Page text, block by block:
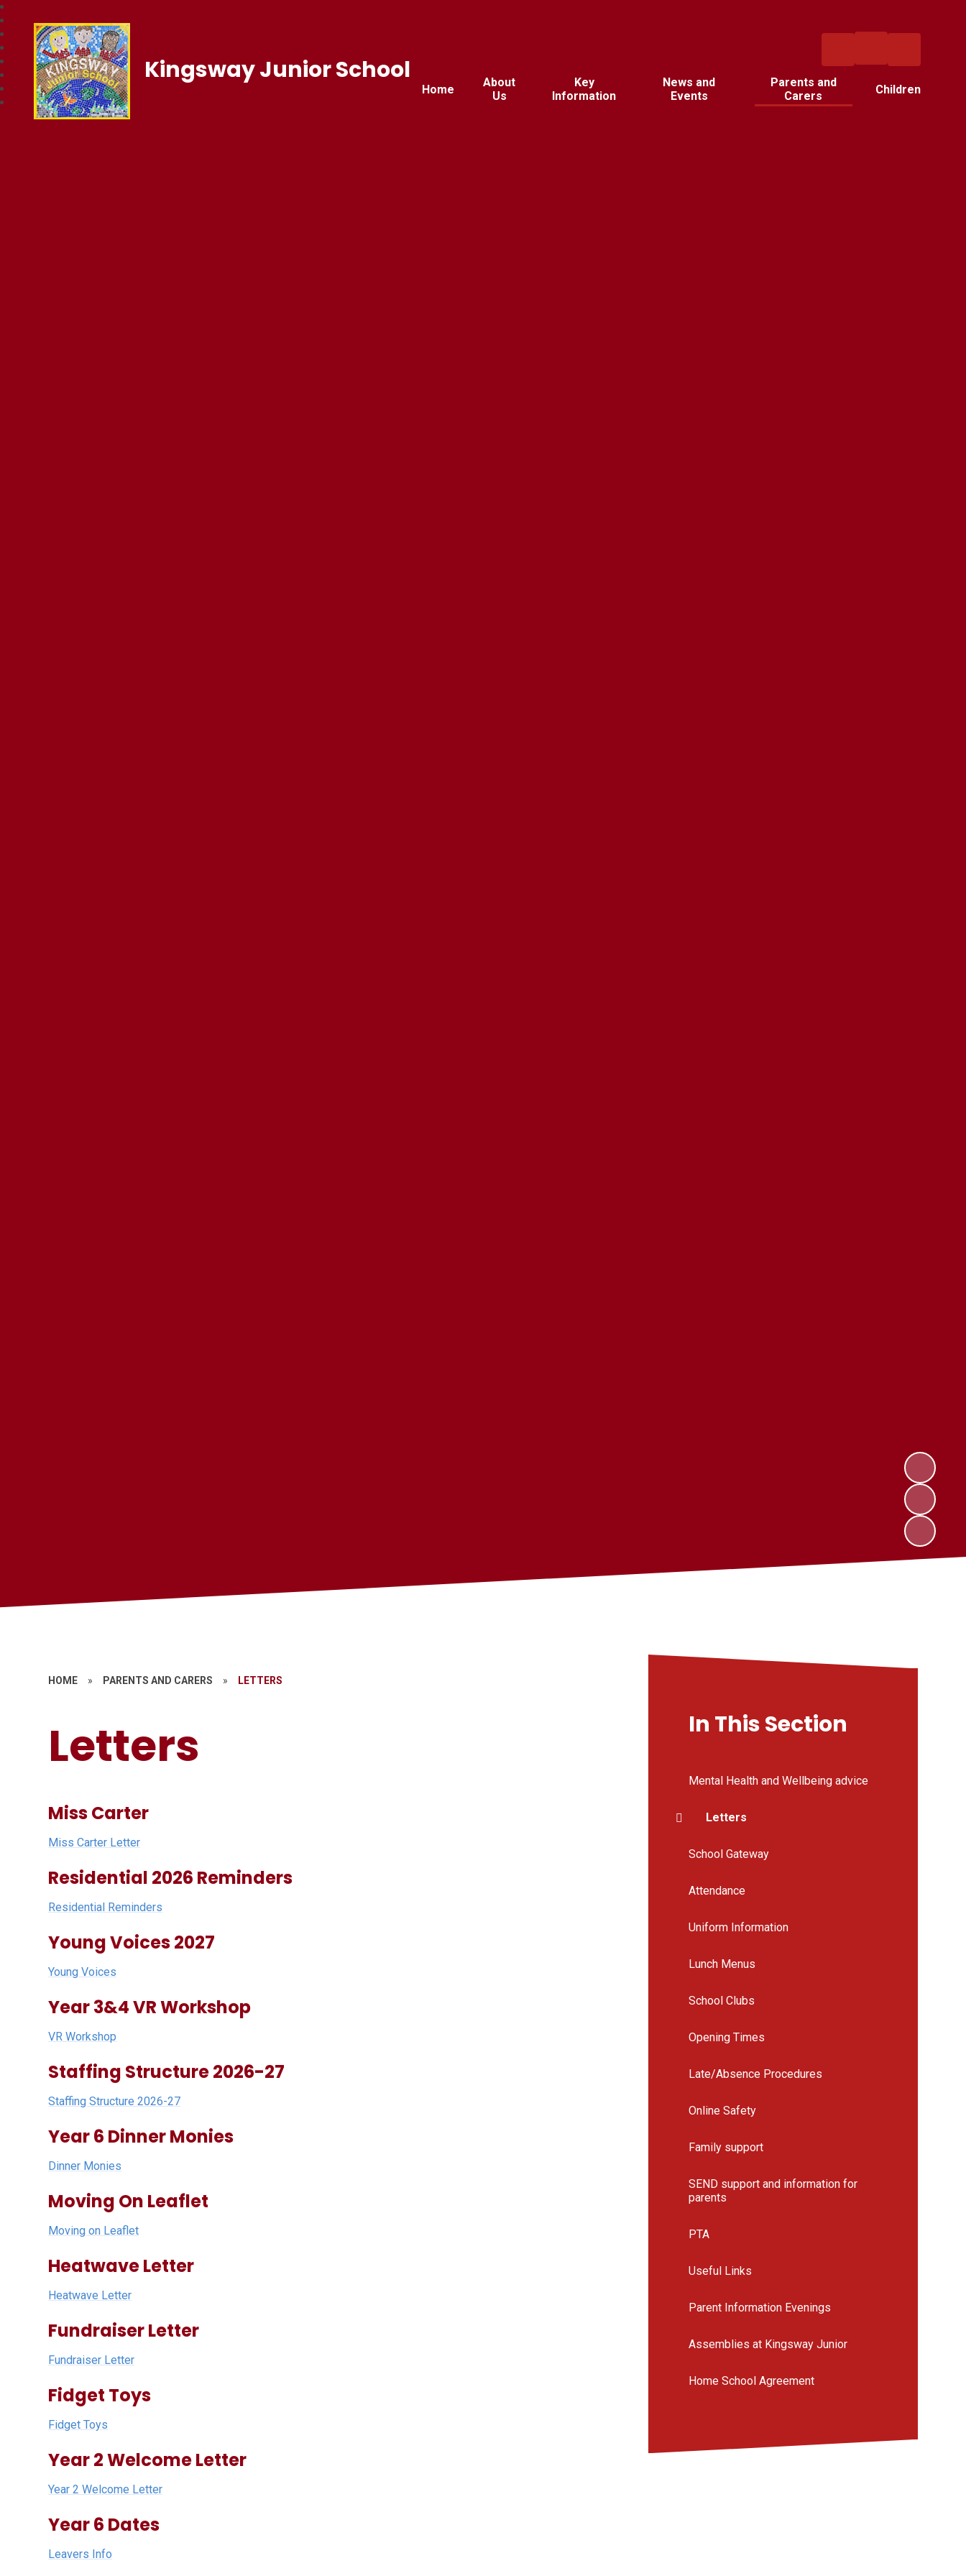
Home
About
Us
Key
Information
News and
Events
Parents and
Carers
Children
Kingsway Junior School
HOME » PARENTS AND CARERS » LETTERS
Letters
Miss Carter
Miss Carter Letter
Residential 2026 Reminders
Residential Reminders
Young Voices 2027
Young Voices
Year 3&4 VR Workshop
VR Workshop
Staffing Structure 2026-27
Staffing Structure 2026-27
Year 6 Dinner Monies
Dinner Monies
Moving On Leaflet
Moving on Leaflet
Heatwave Letter
Heatwave Letter
Fundraiser Letter
Fundraiser Letter
Fidget Toys
Fidget Toys
Year 2 Welcome Letter
Year 2 Welcome Letter
Year 6 Dates
Leavers Info
In This Section
Mental Health and Wellbeing advice
Letters
School Gateway
Attendance
Uniform Information
Lunch Menus
School Clubs
Opening Times
Late/Absence Procedures
Online Safety
Family support
SEND support and information for
parents
PTA
Useful Links
Parent Information Evenings
Assemblies at Kingsway Junior
Home School Agreement